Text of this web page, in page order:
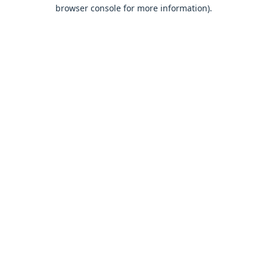
browser console for more information).